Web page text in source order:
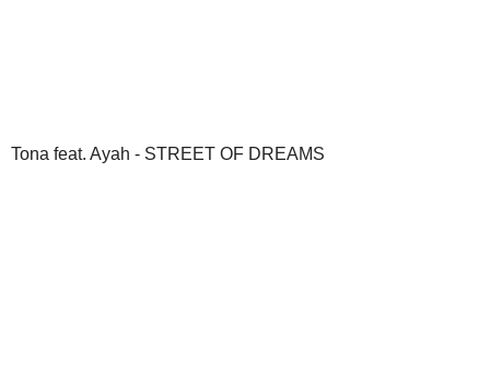
Tona feat. Ayah - STREET OF DREAMS